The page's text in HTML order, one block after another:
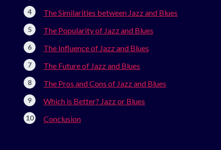
The Similarities between Jazz and Blues
The Popularity of Jazz and Blues
The Influence of Jazz and Blues
The Future of Jazz and Blues
The Pros and Cons of Jazz and Blues
Which is Better? Jazz or Blues
Conclusion